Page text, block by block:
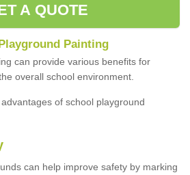
A QUOTE
Painting
can provide various benefits for
overall school environment.
of school playground
can help improve safety by marking